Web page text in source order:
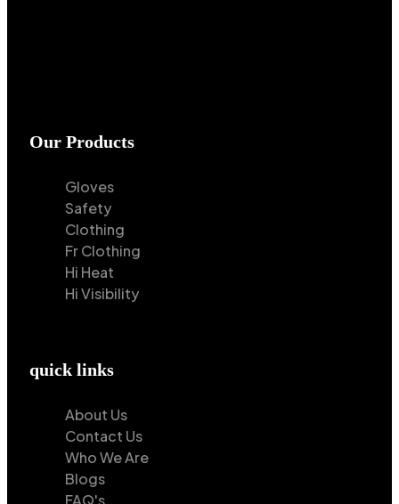
Our Products
Gloves
Safety
Clothing
Fr Clothing
Hi Heat
Hi Visibility
quick links
About Us
Contact Us
Who We Are
Blogs
FAQ's